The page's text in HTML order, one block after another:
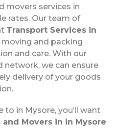
movers services in
rates. Our team of
Transport Services in
moving and packing
and care. With our
network, we can ensure
delivery of your goods
to in Mysore, you’ll want
and Movers in in Mysore